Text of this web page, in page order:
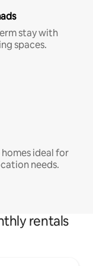
stay with
spaces.
ideal for
needs.
rentals